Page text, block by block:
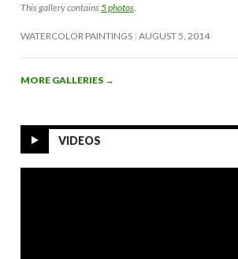
This gallery contains5 photos
WATERCOLOR PAINTINGS AUGUST 5, 2014
MORE GALLERIES →
VIDEOS